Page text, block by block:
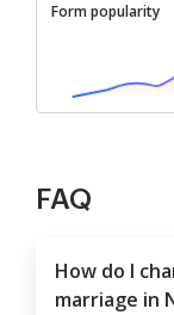
Form popularity
FAQ
How do I
marriage in